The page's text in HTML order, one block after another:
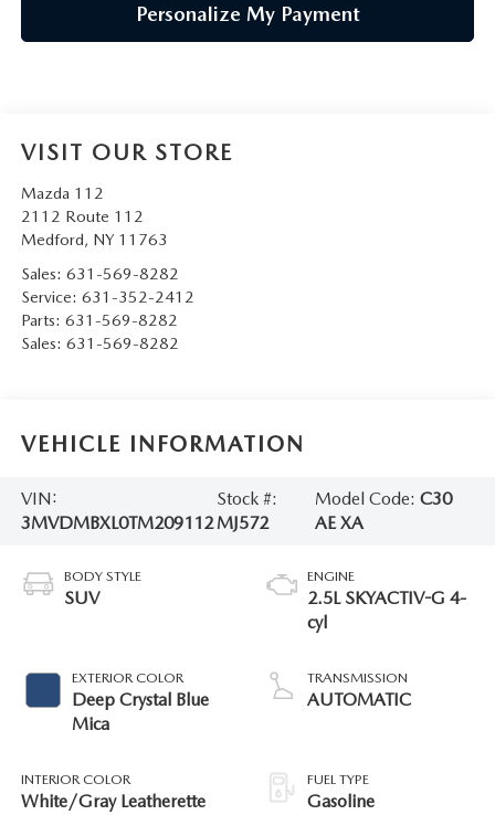
Personalize My Payment
VISIT OUR STORE
Mazda 112
2112 Route 112
Medford, NY 11763
Sales: 631-569-8282
Service: 631-352-2412
Parts: 631-569-8282
Sales: 631-569-8282
VEHICLE INFORMATION
VIN:
3MVDMBXL0TM209112
Stock #:
MJ572
Model Code: C30
AE XA
BODY STYLE
SUV
EXTERIOR COLOR
Deep Crystal Blue
Mica
INTERIOR COLOR
White/Gray Leatherette
ENGINE
2.5L SKYACTIV-G 4-
cyl
TRANSMISSION
AUTOMATIC
FUEL TYPE
Gasoline